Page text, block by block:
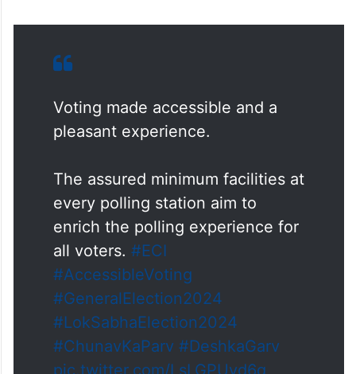
Voting made accessible and a
pleasant experience.
The assured minimum facilities at
every polling station aim to
enrich the polling experience for
all voters. #ECI
#AccessibleVoting
#GeneralElection2024
#LokSabhaElection2024
#ChunavKaParv #DeshkaGarv
pic.twitter.com/LsLGPUvd6q